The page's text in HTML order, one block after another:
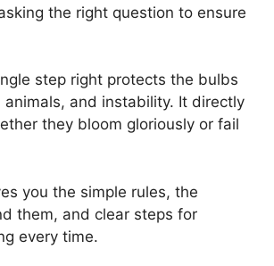
the right question to ensure
step right protects the bulbs
animals, and instability. It directly
they bloom gloriously or fail
you the simple rules, the
them, and clear steps for
every time.